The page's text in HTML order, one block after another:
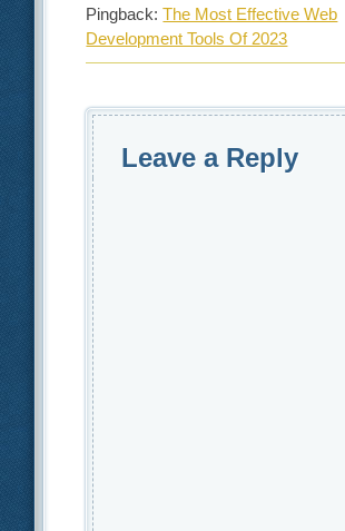
Pingback:The Most Effective Web
Development Tools Of 2023
Leave a Reply